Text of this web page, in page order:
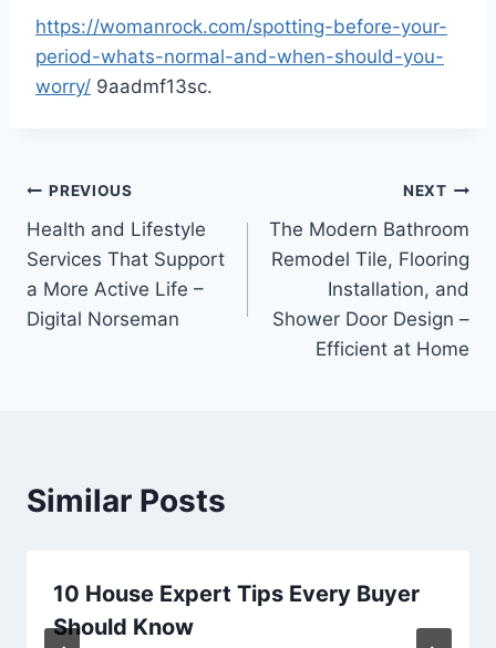
https://womanrock.com/spotting-before-your-
period-whats-normal-and-when-should-you-
worry/ 9aadmf13sc.
Post
navigation
PREVIOUS
Health and Lifestyle
Services That Support
a More Active Life –
Digital Norseman
NEXT
The Modern Bathroom
Remodel Tile, Flooring
Installation, and
Shower Door Design –
Efficient at Home
Similar Posts
10 House Expert Tips Every Buyer
Should Know